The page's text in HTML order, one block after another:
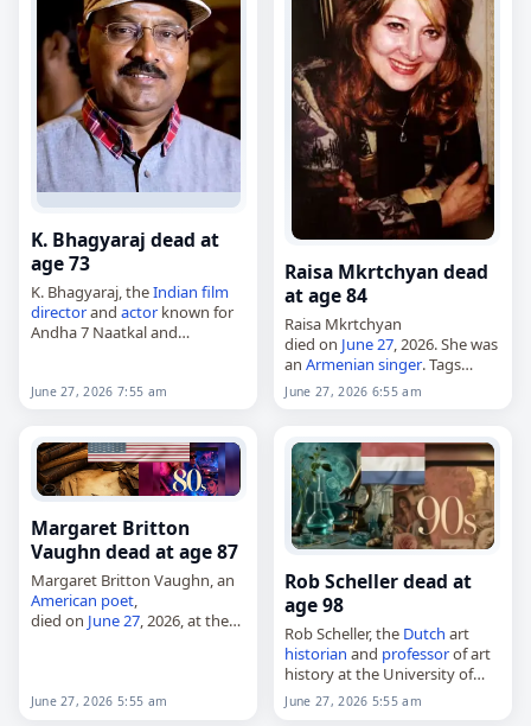
K. Bhagyaraj dead at
age 73
K. Bhagyaraj, theIndian film
directorand actorknown for
Andha 7 Naatkal and
73. Bhagyaraj, born
June 27, 2026 7:55 am
Raisa Mkrtchyan dead
at age 84
Raisa Mkrtchyan
died on June 27, 2026. She was
anArmenian singer. Tags
Musicians,27 June 2026
Mkrtchyan,
June 27, 2026 6:55 am
Margaret Britton
Vaughn dead at age 87
Margaret Britton Vaughn, an
American poet,
died on June 27, 2026, at the
known as a poet…
June 27, 2026 5:55 am
Rob Scheller dead at
age 98
Rob Scheller, the Dutch art
historian and professorof art
history at the University of
Amsterdam,
died on
June 27, 2026 5:55 am